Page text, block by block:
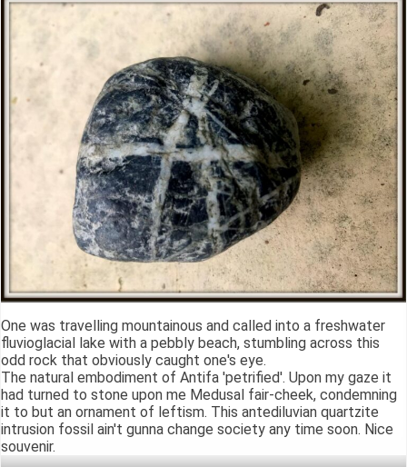
One was travelling mountainous and called into a freshwater
fluvioglacial lake with a pebbly beach, stumbling across this
odd rock that obviously caught one's eye.
The natural embodiment of Antifa 'petrified'. Upon my gaze it
had turned to stone upon me Medusal fair-cheek, condemning
it to but an ornament of leftism. This antediluvian quartzite
intrusion fossil ain't gunna change society any time soon. Nice
souvenir.